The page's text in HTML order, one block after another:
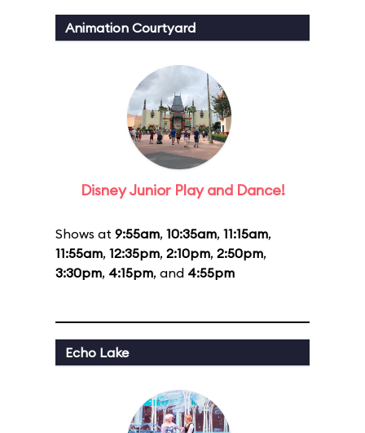
Animation Courtyard
Disney Junior Play and Dance!
Shows at 9:55am, 10:35am, 11:15am,
11:55am, 12:35pm, 2:10pm, 2:50pm,
3:30pm, 4:15pm, and 4:55pm
Echo Lake